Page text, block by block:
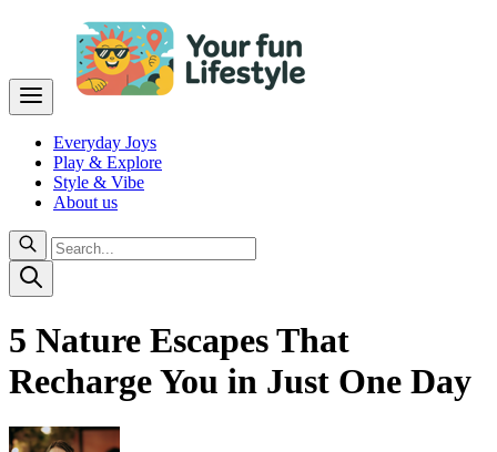
Everyday Joys
Play & Explore
Style & Vibe
About us
5 Nature Escapes That
Recharge You in Just One Day